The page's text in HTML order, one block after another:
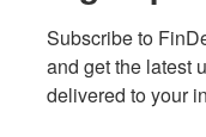
Subscribe to
and get the latest
delivered to your